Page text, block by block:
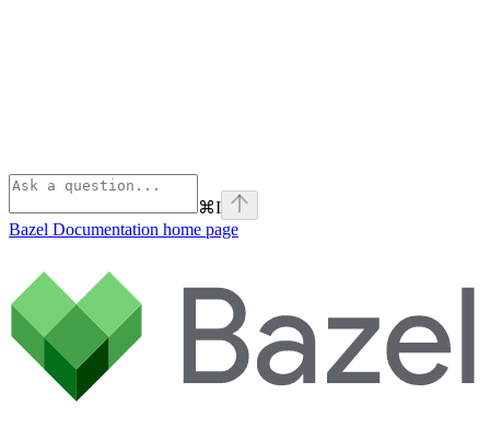
⌘I
Bazel Documentation home page